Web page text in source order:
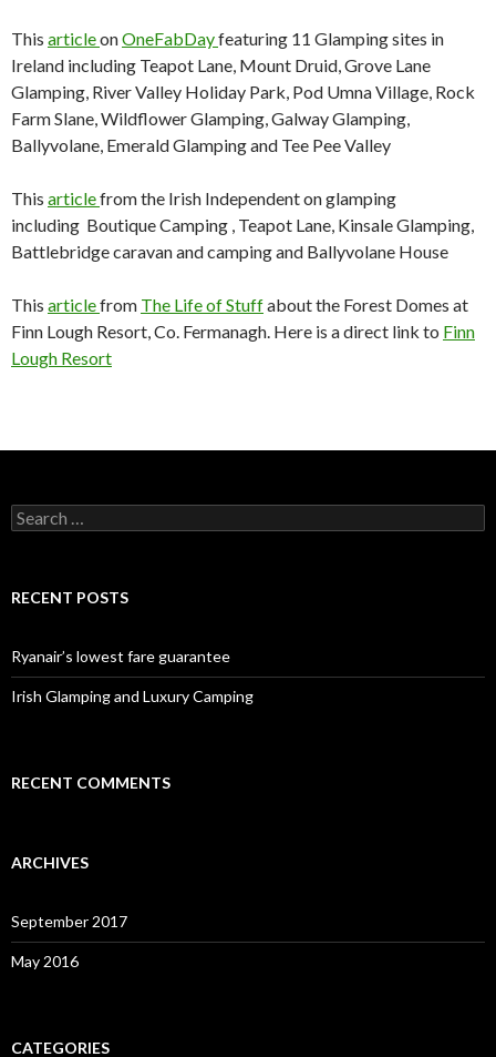
This articleonOneFabDayfeaturing 11 Glamping sites in
Ireland including Teapot Lane, Mount Druid, Grove Lane
Glamping, River Valley Holiday Park, Pod Umna Village, Rock
Farm Slane, Wildflower Glamping, Galway Glamping,
Ballyvolane, Emerald Glamping and Tee Pee Valley
This articlefrom the Irish Independent on glamping
including Boutique Camping , Teapot Lane, Kinsale Glamping,
Battlebridge caravan and camping and Ballyvolane House
This articlefrom The Life of Stuffabout the Forest Domes at
Finn Lough Resort, Co. Fermanagh. Here is a direct link to Finn
Lough Resort
Search
for:
RECENT POSTS
Ryanair’s lowest fare guarantee
Irish Glamping and Luxury Camping
RECENT COMMENTS
ARCHIVES
September 2017
May 2016
CATEGORIES